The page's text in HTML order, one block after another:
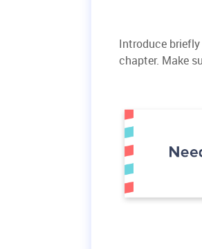
Introduce
chapter. Make